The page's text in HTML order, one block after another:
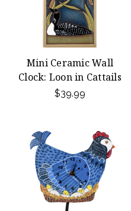
Mini Ceramic Wall
Clock: Loon in Cattails
$39.99